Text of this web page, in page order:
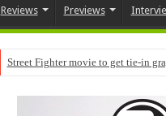
Reviews Previews
Street Fighter movie to get tie-in